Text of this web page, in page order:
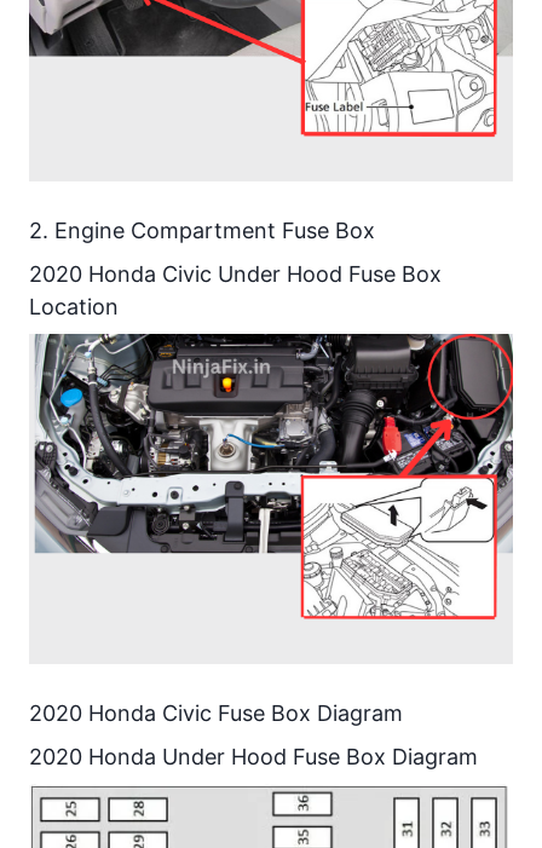
2020 Honda Civic Under Hood
2020 Honda Civic Under Dash
Fuse Details
2. Engine Compartment Fuse Box
2020 Honda Civic Under Hood Fuse Box
Location
2020 Honda Civic Fuse Box Diagram
2020 Honda Under Hood Fuse Box Diagram